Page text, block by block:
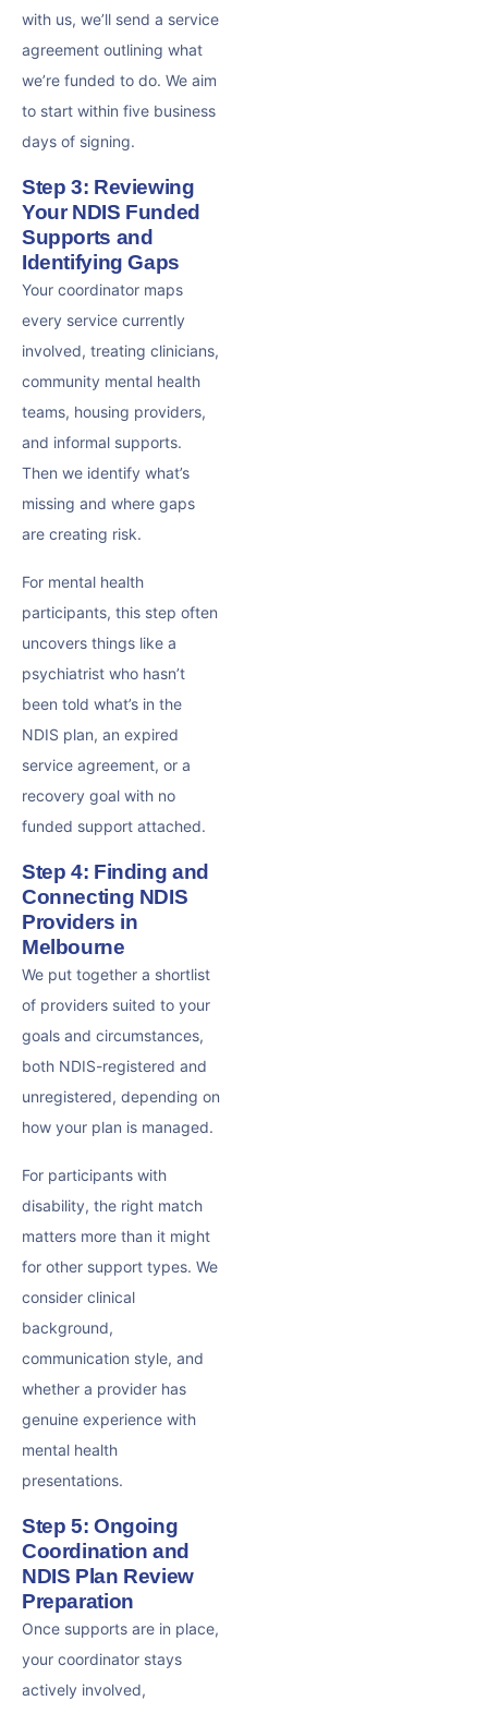
with us, we’ll send a service
agreement outlining what
we’re funded to do. We aim
to start within five business
days of signing.
Step 3: Reviewing
Your NDIS Funded
Supports and
Identifying Gaps
Your coordinator maps
every service currently
involved, treating clinicians,
community mental health
teams, housing providers,
and informal supports.
Then we identify what’s
missing and where gaps
are creating risk.
For mental health
participants, this step often
uncovers things like a
psychiatrist who hasn’t
been told what’s in the
NDIS plan, an expired
service agreement, or a
recovery goal with no
funded support attached.
Step 4: Finding and
Connecting NDIS
Providers in
Melbourne
We put together a shortlist
of providers suited to your
goals and circumstances,
both NDIS-registered and
unregistered, depending on
how your plan is managed.
For participants with
disability, the right match
matters more than it might
for other support types. We
consider clinical
background,
communication style, and
whether a provider has
genuine experience with
mental health
presentations.
Step 5: Ongoing
Coordination and
NDIS Plan Review
Preparation
Once supports are in place,
your coordinator stays
actively involved,